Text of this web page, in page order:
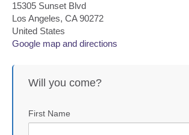
15305 Sunset Blvd
Los Angeles, CA 90272
United States
Google map and directions
Will you come?
First Name